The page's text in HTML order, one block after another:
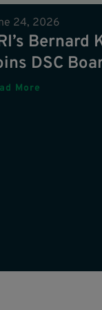
24, 2026
Bernard
DSC
More